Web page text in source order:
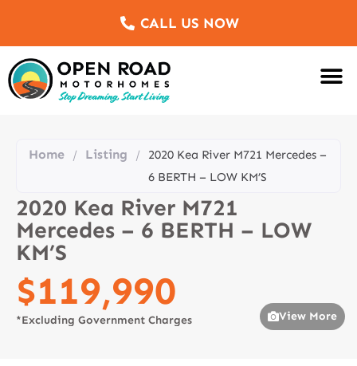
CALL US NOW
Home / Listing /
2020 Kea River M721 Mercedes –
6 BERTH – LOW KM’S
2020 Kea River M721
Mercedes – 6 BERTH – LOW
KM’S
$119,990
*Excluding Government Charges View More